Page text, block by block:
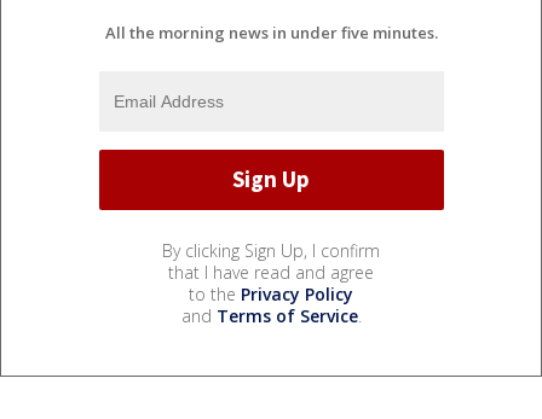
All the morning news in under five minutes.
By clicking Sign Up, I confirm
that I have read and agree
to the Privacy Policy
and Terms of Service.